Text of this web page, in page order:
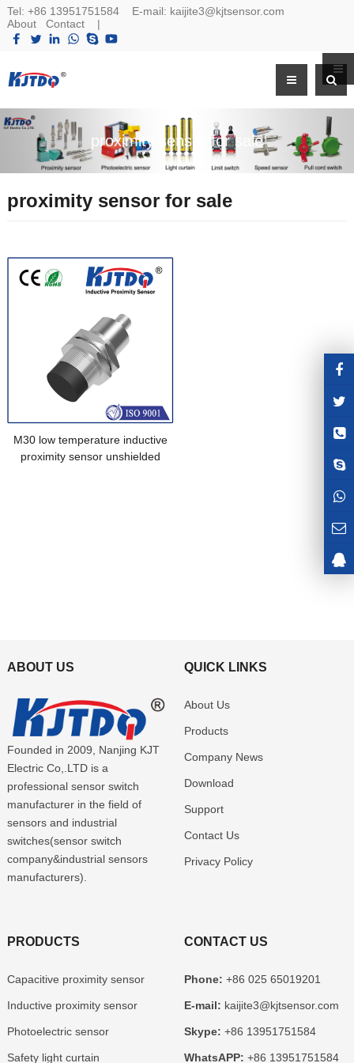
Tel: +86 13951751584E-mail: kaijite3@kjtsensor.com
About
Contact|
proximity sensor for sale
proximity sensor for sale
M30 low temperature inductive
proximity sensor unshielded
ABOUT US
Founded in 2009, Nanjing KJT
Electric Co,.LTD is a
professional sensor switch
manufacturer in the field of
sensors and industrial
switches(sensor switch
company&industrial sensors
manufacturers).
QUICK LINKS
About Us
Products
Company News
Download
Support
Contact Us
Privacy Policy
PRODUCTS
Capacitive proximity sensor
Inductive proximity sensor
Photoelectric sensor
Safety light curtain
CONTACT US
Phone: +86 025 65019201
E-mail: kaijite3@kjtsensor.com
Skype: +86 13951751584
WhatsAPP: +86 13951751584